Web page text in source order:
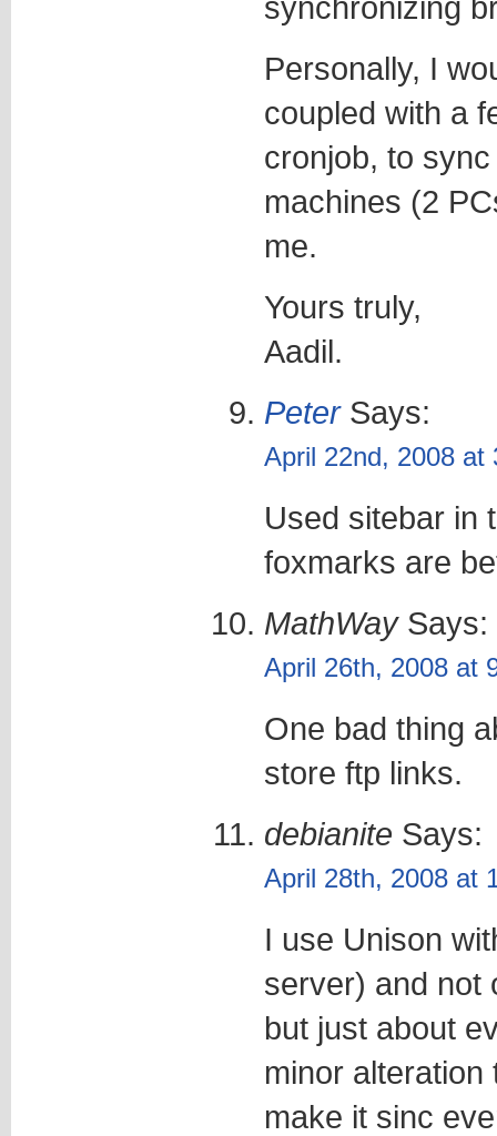
Personally, I
coupled with a
cronjob, to
machines (2
me.
Yours truly,
Aadil.
PeterSays:
April 22nd, 2008 at
Used sitebar in
foxmarks are
MathWaySays:
April 26th, 2008 at
One bad thing
store ftp links.
debianite Says:
April 28th, 2008 at
I use Unison
server) and not
but just about
minor
make it sinc